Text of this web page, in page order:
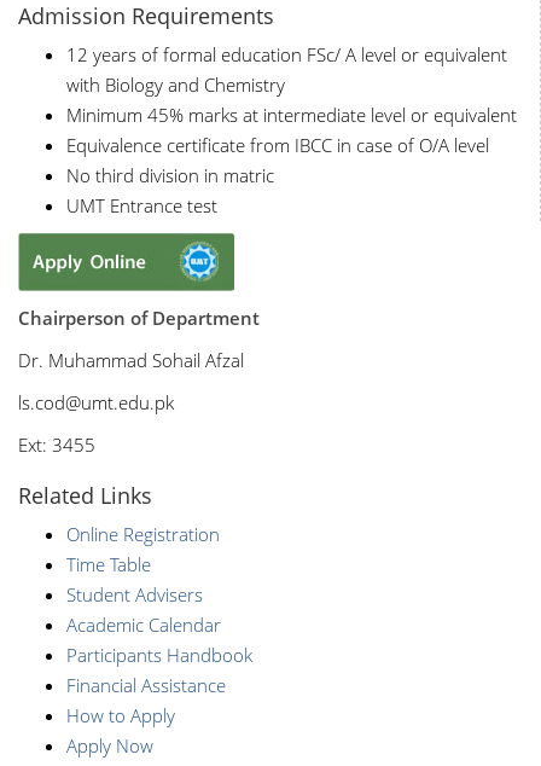
Admission Requirements
12 years of formal education FSc/ A level or equivalent
with Biology and Chemistry
Minimum 45% marks at intermediate level or equivalent
Equivalence certificate from IBCC in case of O/A level
No third division in matric
UMT Entrance test
Chairperson of Department
Dr. Muhammad Sohail Afzal
ls.cod@umt.edu.pk
Ext: 3455
Related Links
Online Registration
Time Table
Student Advisers
Academic Calendar
Participants Handbook
Financial Assistance
How to Apply
Apply Now